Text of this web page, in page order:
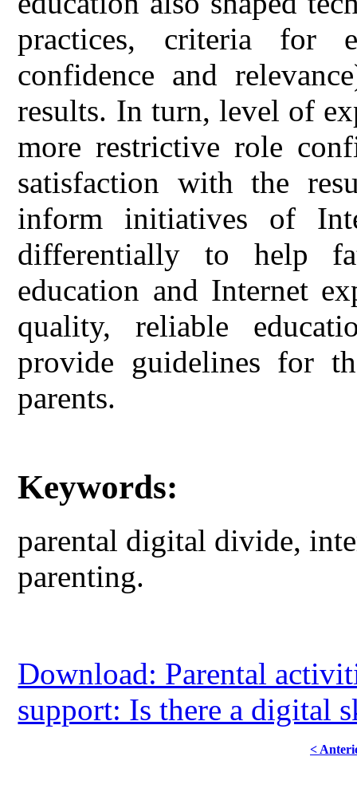
practices, criteria for
confidence and
results. In turn, level of
more restrictive role
satisfaction with the
inform initiatives of
differentially to help
education and Internet
quality, reliable
provide guidelines for
parents.
Keywords:
parental digital divide,
parenting.
Download: Parental
support: Is there a digital
<